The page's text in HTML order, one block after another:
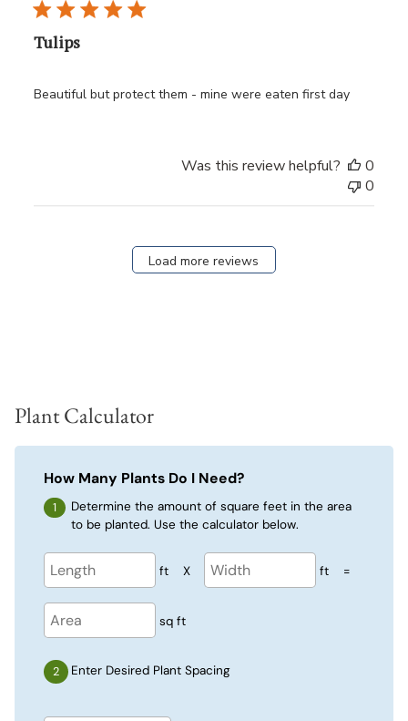
Tulips
Beautiful but protect them - mine were eaten first day
Was this review helpful?
0
0
Load more reviews
Plant Calculator
How Many Plants Do I Need?
Determine the amount of square feet in the area
to be planted. Use the calculator below.
ft X ft =
sq ft
Enter Desired Plant Spacing